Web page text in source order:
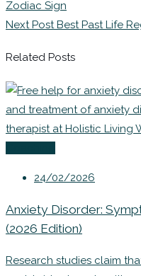
Zodiac Sign
Next Post Best Past Life
Related Posts
24/02/2026
Anxiety Disorder:
(2026 Edition)
Research studies claim